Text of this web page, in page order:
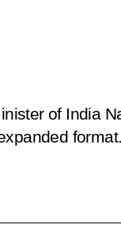
of India
format.